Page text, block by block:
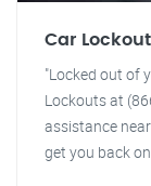
Car
"Locked out of
Lockouts at
assistance
get you back